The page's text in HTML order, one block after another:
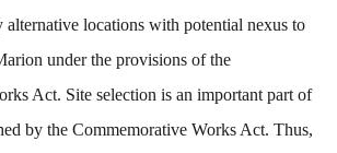
locations with potential nexus to
under the provisions of the
Act. Site selection is an important part of
by the Commemorative Works Act. Thus,